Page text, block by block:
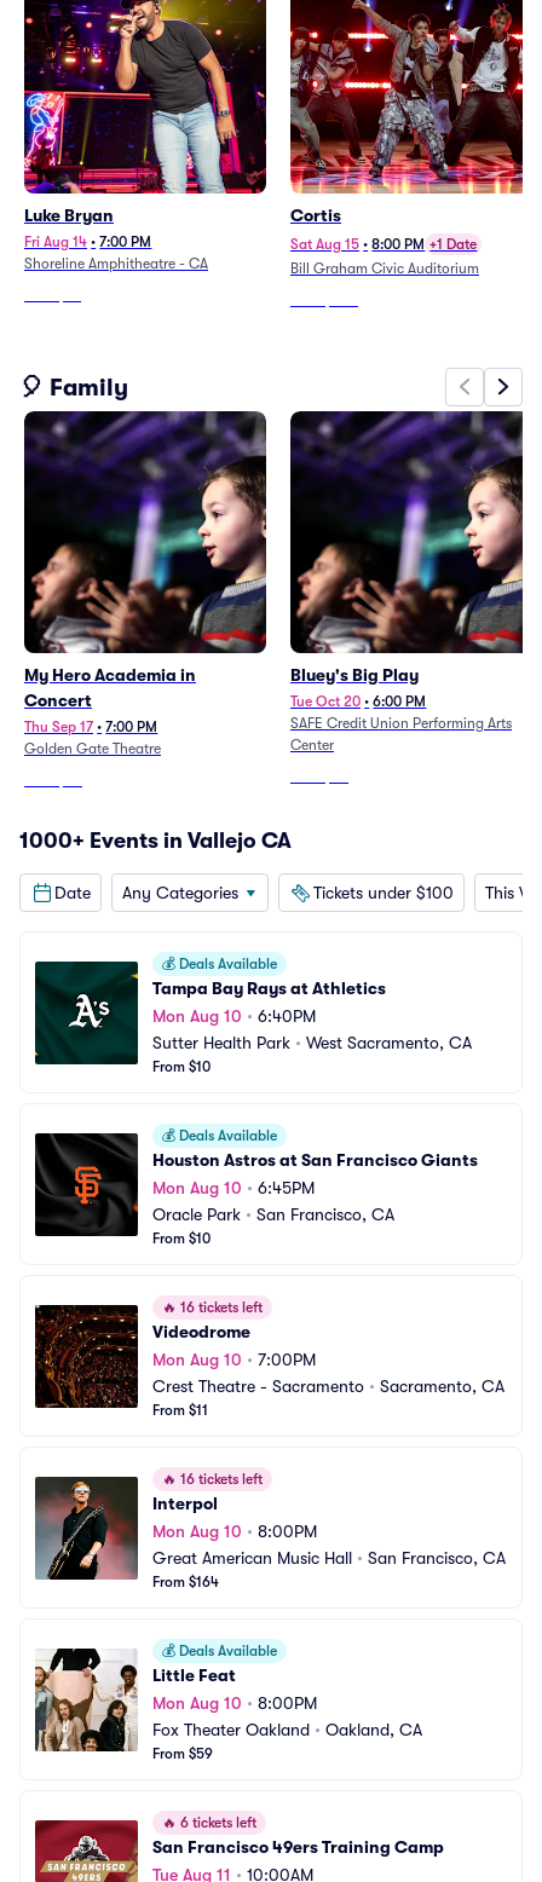
Luke Bryan
Fri Aug 14 • 7:00 PM
Shoreline Amphitheatre - CA
Cortis
Sat Aug 15 • 8:00 PM +1 Date
Bill Graham Civic Auditorium
🎈 Family
My Hero Academia in
Concert
Thu Sep 17 • 7:00 PM
Golden Gate Theatre
Bluey's Big Play
Tue Oct 20 • 6:00 PM
SAFE Credit Union Performing Arts
Center
1000+ Events in Vallejo CA
Date Any Categories Tickets under $100 This
💰 Deals Available
Tampa Bay Rays at Athletics
Mon Aug 10 • 6:40PM
Sutter Health Park • West Sacramento, CA
From $10
💰 Deals Available
Houston Astros at San Francisco Giants
Mon Aug 10 • 6:45PM
Oracle Park • San Francisco, CA
From $10
🔥 16 tickets left
Videodrome
Mon Aug 10 • 7:00PM
Crest Theatre - Sacramento • Sacramento, CA
From $11
🔥 16 tickets left
Interpol
Mon Aug 10 • 8:00PM
Great American Music Hall • San Francisco, CA
From $164
💰 Deals Available
Little Feat
Mon Aug 10 • 8:00PM
Fox Theater Oakland • Oakland, CA
From $59
🔥 6 tickets left
San Francisco 49ers Training Camp
Tue Aug 11 • 10:00AM